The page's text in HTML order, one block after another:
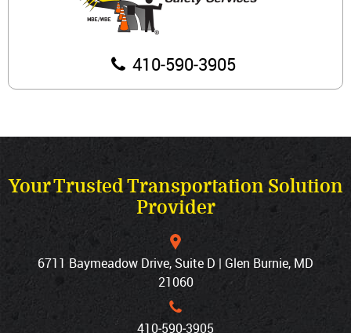
410‐590‐3905
Your Trusted Transportation Solution
Provider
6711 Baymeadow Drive, Suite D | Glen Burnie, MD
21060
410‐590‐3905